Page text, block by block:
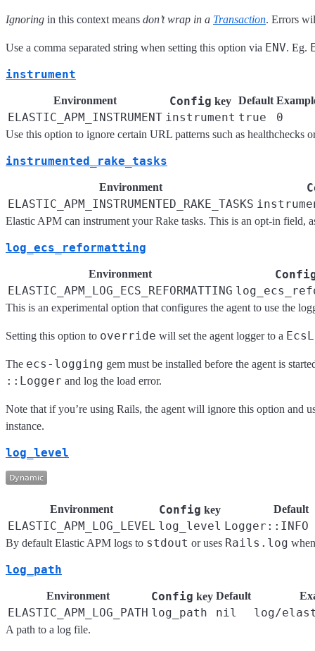
Ignoring in this context means don’t wrap in a Transaction. Errors
Use a comma separated string when setting this option via ENV. Eg.
instrument
Environment Config key Default
ELASTIC_APM_INSTRUMENT instrument true 0
Use this option to ignore certain URL patterns such as healthchecks
instrumented_rake_tasks
Environment
ELASTIC_APM_INSTRUMENTED_RAKE_TASKS
Elastic APM can instrument your Rake tasks. This is an opt-in field,
log_ecs_reformatting
Environment
ELASTIC_APM_LOG_ECS_REFORMATTING
This is an experimental option that configures the agent to use the
Setting this option to override will set the agent logger to a
The ecs-logging gem must be installed before the agent is
::Logger and log the load error.
Note that if you’re using Rails, the agent will ignore this option and
instance.
log_level
Environment Config key Default
ELASTIC_APM_LOG_LEVEL log_level
By default Elastic APM logs to stdout or uses Rails.log
log_path
Environment Config key Default
ELASTIC_APM_LOG_PATH log_path nil log/
A path to a log file.